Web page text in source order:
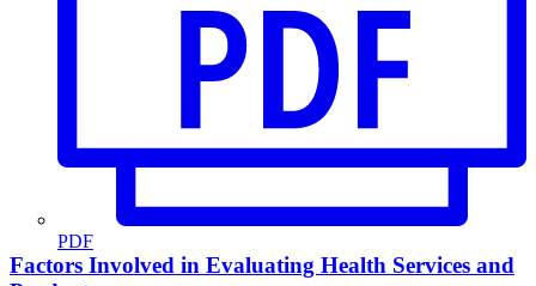
PDF
Factors Involved in Evaluating Health Services and